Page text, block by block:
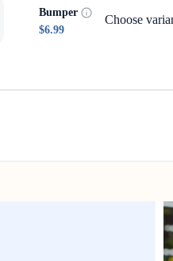
Bumper
$6.99
Choose